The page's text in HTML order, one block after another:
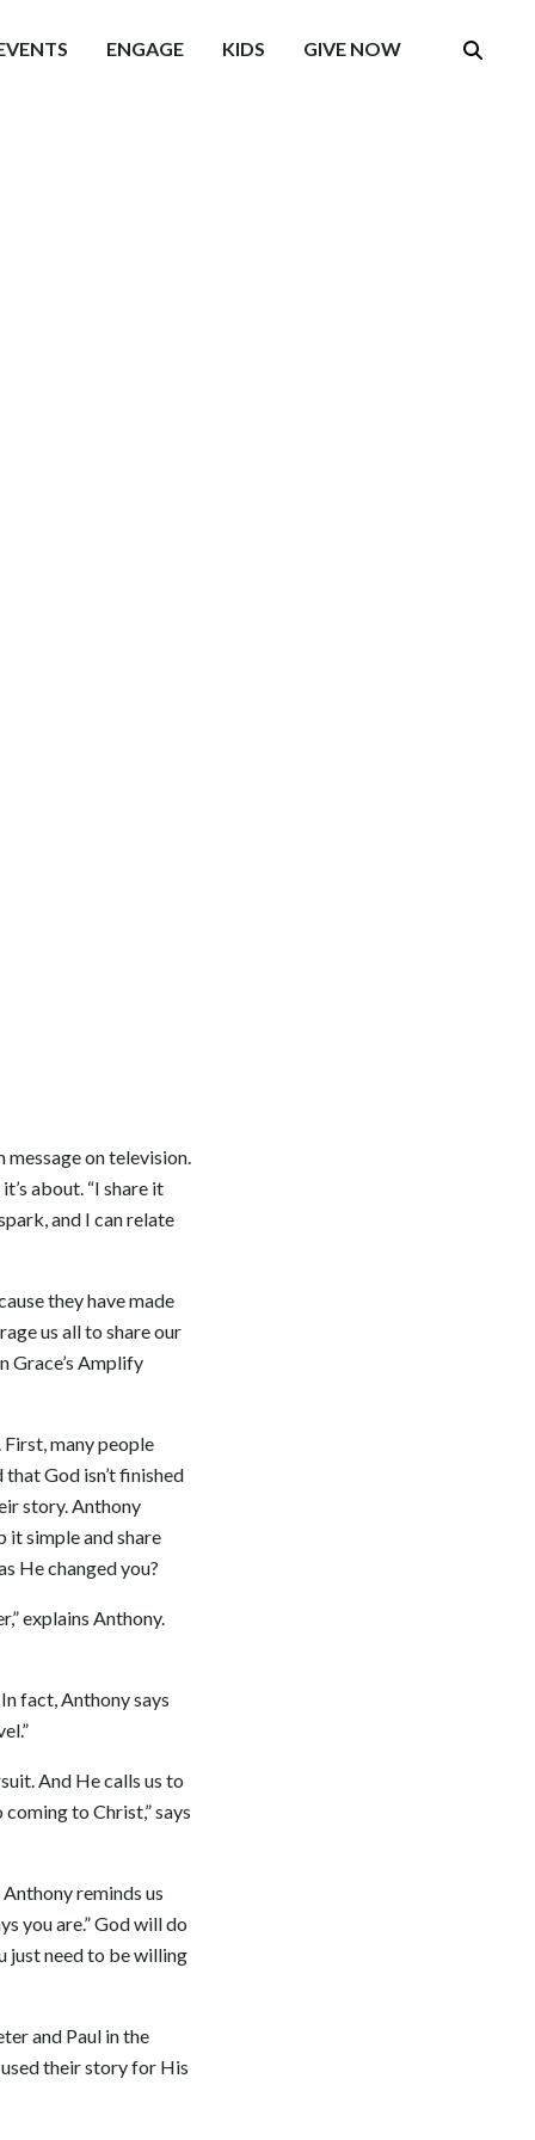
ENGAGE KIDS GIVE NOW
on television.
about. “I share it
and I can relate
they have made
us all to share our
Grace’s Amplify
many people
God isn’t finished
story. Anthony
it simple and share
He changed you?
explains Anthony.
fact, Anthony says
And He calls us to
to Christ,” says
reminds us
you are.” God will do
just need to be willing
and Paul in the
their story for His